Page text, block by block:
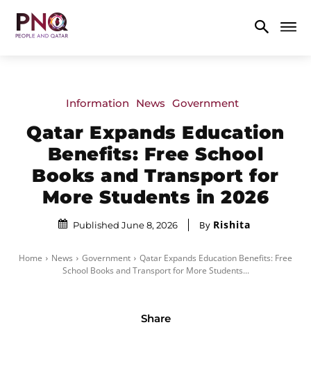
Information News Government
Qatar Expands Education
Benefits: Free School
Books and Transport for
More Students in 2026
Published June 8, 2026 By Rishita
Home News Government
Qatar Expands Education Benefits: Free
School Books and Transport for More Students...
Share